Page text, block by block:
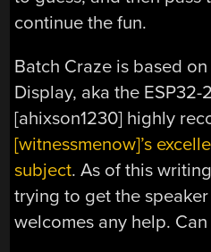
continue the fun.
Batch Craze is based
Display, aka the
[ahixson1230] highly
[witnessmenow]’s
subject. As of this
trying to get the
welcomes any help.